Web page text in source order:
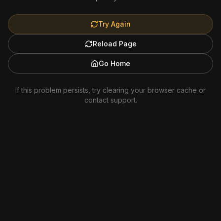
Try Again
Reload Page
Go Home
If this problem persists, try clearing your browser cache or
contact support.